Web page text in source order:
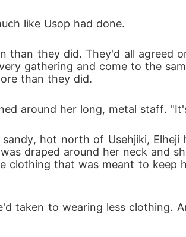
like Usop had done.
they did. They'd all agreed
gathering and come to the
than they did.
around her long, metal staff.
hot north of Usehjiki,
draped around her neck and
that was meant to keep
taken to wearing less clothing.